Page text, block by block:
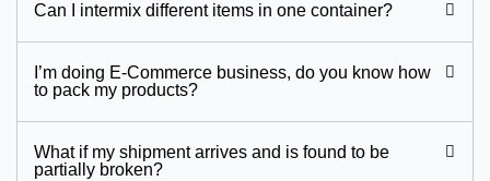
Can I intermix different items in one container?
I’m doing E-Commerce business, do you know how
to pack my products?
What if my shipment arrives and is found to be
partially broken?